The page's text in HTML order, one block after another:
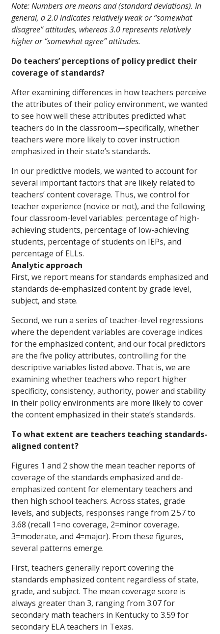
Note: Numbers are means and (standard deviations). In
general, a 2.0 indicates relatively weak or “somewhat
disagree” attitudes, whereas 3.0 represents relatively
higher or “somewhat agree” attitudes.
Do teachers’ perceptions of policy predict their
coverage of standards?
After examining differences in how teachers perceive
the attributes of their policy environment, we wanted
to see how well these attributes predicted what
teachers do in the classroom—specifically, whether
teachers were more likely to cover instruction
emphasized in their state’s standards.
In our predictive models, we wanted to account for
several important factors that are likely related to
teachers’ content coverage. Thus, we control for
teacher experience (novice or not), and the following
four classroom-level variables: percentage of high-
achieving students, percentage of low-achieving
students, percentage of students on IEPs, and
percentage of ELLs.
Analytic approach
First, we report means for standards emphasized and
standards de-emphasized content by grade level,
subject, and state.
Second, we run a series of teacher-level regressions
where the dependent variables are coverage indices
for the emphasized content, and our focal predictors
are the five policy attributes, controlling for the
descriptive variables listed above. That is, we are
examining whether teachers who report higher
specificity, consistency, authority, power and stability
in their policy environments are more likely to cover
the content emphasized in their state’s standards.
To what extent are teachers teaching standards-
aligned content?
Figures 1 and 2 show the mean teacher reports of
coverage of the standards emphasized and de-
emphasized content for elementary teachers and
then high school teachers. Across states, grade
levels, and subjects, responses range from 2.57 to
3.68 (recall 1=no coverage, 2=minor coverage,
3=moderate, and 4=major). From these figures,
several patterns emerge.
First, teachers generally report covering the
standards emphasized content regardless of state,
grade, and subject. The mean coverage score is
always greater than 3, ranging from 3.07 for
secondary math teachers in Kentucky to 3.59 for
secondary ELA teachers in Texas.